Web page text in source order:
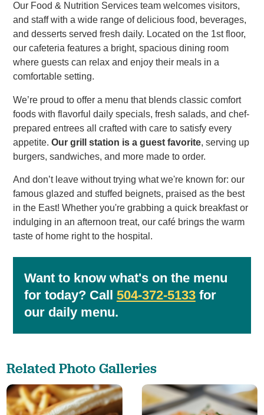
Our Food & Nutrition Services team welcomes visitors,
and staff with a wide range of delicious food, beverages,
and desserts served fresh daily. Located on the 1st floor,
our cafeteria features a bright, spacious dining room
where guests can relax and enjoy their meals in a
comfortable setting.
We’re proud to offer a menu that blends classic comfort
foods with flavorful daily specials, fresh salads, and chef-
prepared entrees all crafted with care to satisfy every
appetite. Our grill station is a guest favorite, serving up
burgers, sandwiches, and more made to order.
And don’t leave without trying what we're known for: our
famous glazed and stuffed beignets, praised as the best
in the East! Whether you're grabbing a quick breakfast or
indulging in an afternoon treat, our café brings the warm
taste of home right to the hospital.
Want to know what's on the menu
for today? Call 504-372-5133for
our daily menu.
Related Photo Galleries